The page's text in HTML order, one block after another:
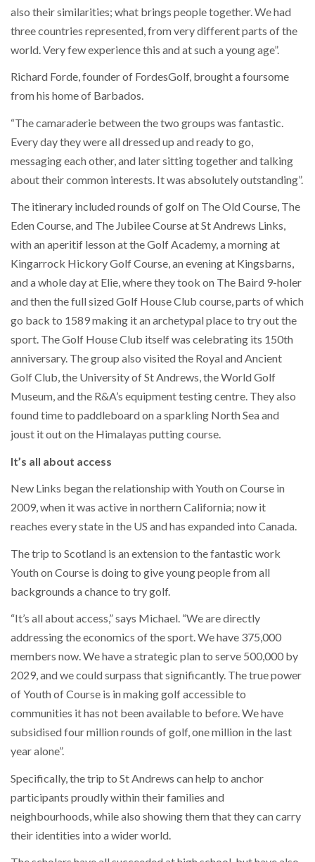
also their similarities; what brings people together. We had
three countries represented, from very different parts of the
world. Very few experience this and at such a young age”.
Richard Forde, founder of FordesGolf, brought a foursome
from his home of Barbados.
“The camaraderie between the two groups was fantastic.
Every day they were all dressed up and ready to go,
messaging each other, and later sitting together and talking
about their common interests. It was absolutely outstanding”.
The itinerary included rounds of golf on The Old Course, The
Eden Course, and The Jubilee Course at St Andrews Links,
with an aperitif lesson at the Golf Academy, a morning at
Kingarrock Hickory Golf Course, an evening at Kingsbarns,
and a whole day at Elie, where they took on The Baird 9-holer
and then the full sized Golf House Club course, parts of which
go back to 1589 making it an archetypal place to try out the
sport. The Golf House Club itself was celebrating its 150th
anniversary. The group also visited the Royal and Ancient
Golf Club, the University of St Andrews, the World Golf
Museum, and the R&A’s equipment testing centre. They also
found time to paddleboard on a sparkling North Sea and
joust it out on the Himalayas putting course.
It’s all about access
New Links began the relationship with Youth on Course in
2009, when it was active in northern California; now it
reaches every state in the US and has expanded into Canada.
The trip to Scotland is an extension to the fantastic work
Youth on Course is doing to give young people from all
backgrounds a chance to try golf.
“It’s all about access,” says Michael. “We are directly
addressing the economics of the sport. We have 375,000
members now. We have a strategic plan to serve 500,000 by
2029, and we could surpass that significantly. The true power
of Youth of Course is in making golf accessible to
communities it has not been available to before. We have
subsidised four million rounds of golf, one million in the last
year alone”.
Specifically, the trip to St Andrews can help to anchor
participants proudly within their families and
neighbourhoods, while also showing them that they can carry
their identities into a wider world.